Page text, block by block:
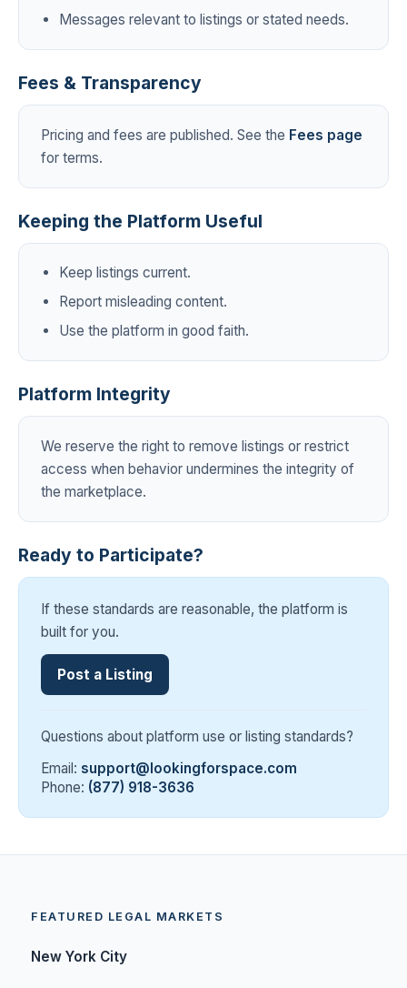
Messages relevant to listings or stated needs.
Fees & Transparency
Pricing and fees are published. See the Fees page
for terms.
Keeping the Platform Useful
Keep listings current.
Report misleading content.
Use the platform in good faith.
Platform Integrity
We reserve the right to remove listings or restrict
access when behavior undermines the integrity of
the marketplace.
Ready to Participate?
If these standards are reasonable, the platform is
built for you.
Post a Listing
Questions about platform use or listing standards?
Email: support@lookingforspace.com
Phone: (877) 918-3636
FEATURED LEGAL MARKETS
New York City